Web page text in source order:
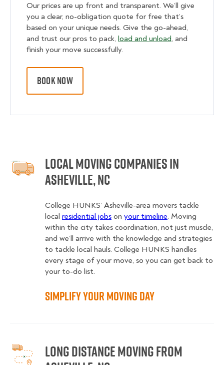
Our prices are up front and transparent. We’ll give
you a clear, no-obligation quote for free that’s
based on your unique needs. Give the go-ahead,
and trust our pros to pack, load and unload, and
finish your move successfully.
BOOK NOW
Local Moving Companies in
Asheville, NC
College HUNKS’ Asheville-area movers tackle
local residential jobs on your timeline. Moving
within the city takes coordination, not just muscle,
and we’ll arrive with the knowledge and strategies
to tackle local hauls. College HUNKS handles
every stage of your move, so you can get back to
your to-do list.
Simplify Your Moving Day
Long Distance Moving from